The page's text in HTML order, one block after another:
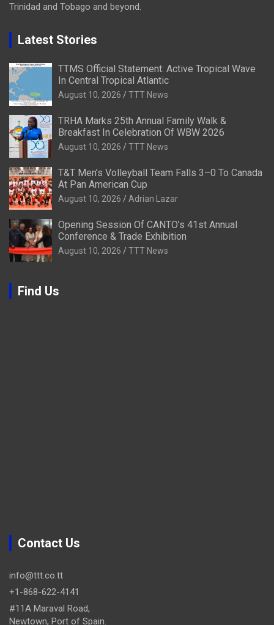
Trinidad and Tobago and beyond.
Latest Stories
TTMS Official Statement: Active Tropical Wave
In Central Tropical Atlantic
August 10, 2026 TTT News
TRHA Marks 25th Annual Family Walk &
Breakfast In Celebration Of WBW 2026
August 10, 2026 TTT News
T&T Men’s Volleyball Team Falls 3–0 To Canada
At Pan American Cup
August 10, 2026 Adrian Lazar
Opening Session Of CANTO’s 41st Annual
Conference & Trade Exhibition
August 10, 2026 TTT News
Find Us
Contact Us
info@ttt.co.tt
+1-868-622-4141
#11A Maraval Road,
Newtown, Port of Spain.